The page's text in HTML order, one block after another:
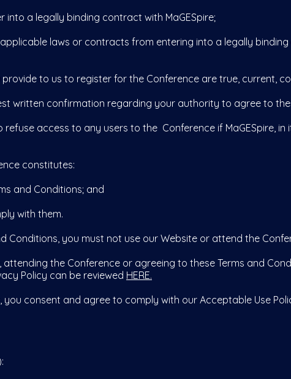
a legally binding contract with MaGESpire;
laws or contracts from entering into a legally binding
to us to register for the Conference are true, current,
written confirmation regarding your authority to agree to
access to any users to the Conference if MaGESpire, in
constitutes:
and Conditions; and
with them.
Conditions, you must not use our Website or attend the
the Conference or agreeing to these Terms and
Policy can be reviewed HERE.
consent and agree to comply with our Acceptable Use